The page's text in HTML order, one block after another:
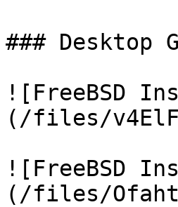
### Desktop
![FreeBSD
(/files/
![FreeBSD
(/files/